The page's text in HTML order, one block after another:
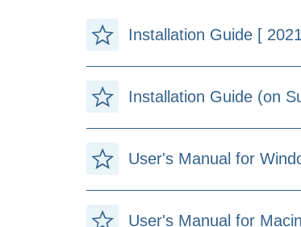
Installation Guide [
Installation Guide (on
User's Manual for
User's Manual for